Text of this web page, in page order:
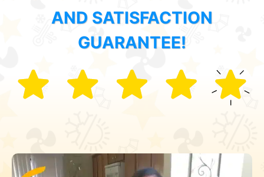
AND SATISFACTION
GUARANTEE!